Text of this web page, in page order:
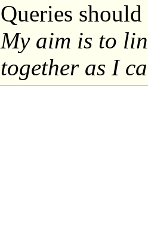
Queries
My aim is to
together as I